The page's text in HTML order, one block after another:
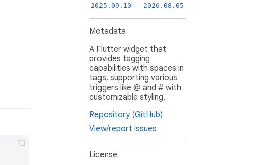
2025.09.10 - 2026.08.05
Metadata
A Flutter widget that
provides tagging
capabilities with spaces in
tags, supporting various
triggers like @ and # with
customizable styling.
Repository (GitHub)
View/report issues
License